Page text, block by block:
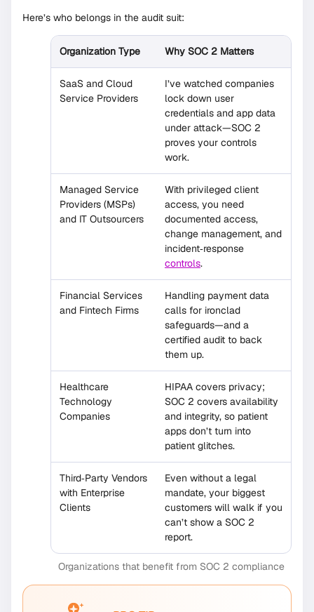
Here’s who belongs in the audit suit:
Organization Type Why SOC 2 Matters
SaaS and Cloud
Service Providers
I’ve watched companies
lock down user
credentials and app data
under attack—SOC 2
proves your controls
work.
Managed Service
Providers (MSPs)
and IT Outsourcers
With privileged client
access, you need
documented access,
change management, and
incident‐response
controls.
Financial Services
and Fintech Firms
Handling payment data
calls for ironclad
safeguards—and a
certified audit to back
them up.
Healthcare
Technology
Companies
HIPAA covers privacy;
SOC 2 covers availability
and integrity, so patient
apps don’t turn into
patient glitches.
Third‐Party Vendors
with Enterprise
Clients
Even without a legal
mandate, your biggest
customers will walk if you
can’t show a SOC 2
report.
Organizations that benefit from SOC 2 compliance